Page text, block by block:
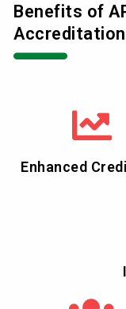
Benefits of
Accreditation
Enhanced